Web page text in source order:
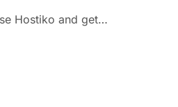
Hostiko and get…